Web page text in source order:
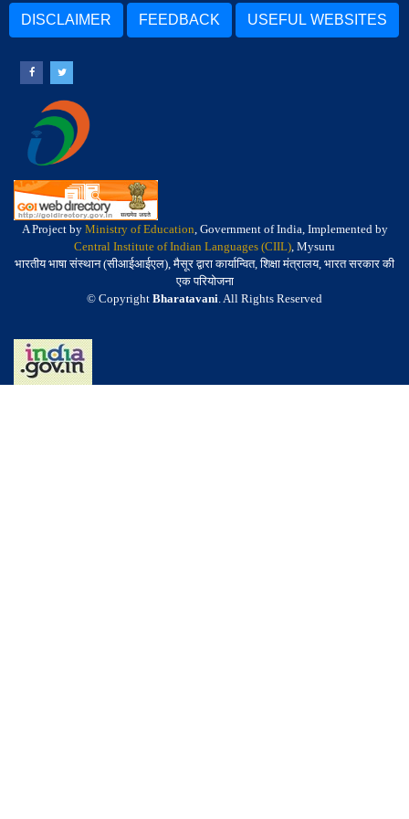
DISCLAIMER FEEDBACK USEFUL WEBSITES
A Project by Ministry of Education, Government of India, Implemented by
Central Institute of Indian Languages (CIIL), Mysuru
भारतीय भाषा संस्थान (सीआईआईएल), मैसूर द्वारा कार्यान्वित, शिक्षा मंत्रालय, भारत सरकार की
एक परियोजना
© Copyright Bharatavani. All Rights Reserved